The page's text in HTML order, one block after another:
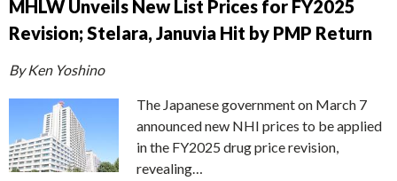
MHLW Unveils New List Prices for FY2025
Revision; Stelara, Januvia Hit by PMP Return
By Ken Yoshino
The Japanese government on March 7
announced new NHI prices to be applied
in the FY2025 drug price revision,
revealing…